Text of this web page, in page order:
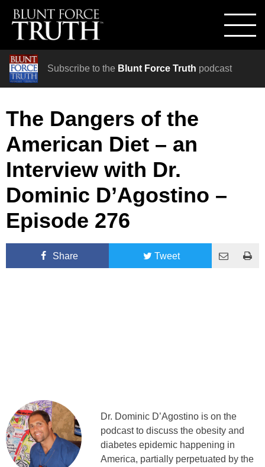
Subscribe to the Blunt Force Truth podcast
The Dangers of the
American Diet – an
Interview with Dr.
Dominic D’Agostino –
Episode 276
Share Tweet
Dr. Dominic D’Agostino is on the
podcast to discuss the obesity and
diabetes epidemic happening in
America, partially perpetuated by the